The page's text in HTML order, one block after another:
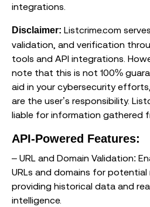
integrations.
Disclaimer: Listcrime.com
validation, and verification
tools and API integrations.
note that this is not 100%
aid in your cybersecurity
are the user’s responsibility.
liable for information gathered
API-Powered Features:
– URL and Domain Validation:
URLs and domains for potential
providing historical data and
intelligence.